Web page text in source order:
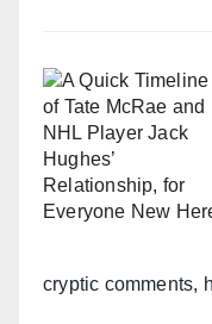
cryptic comments,